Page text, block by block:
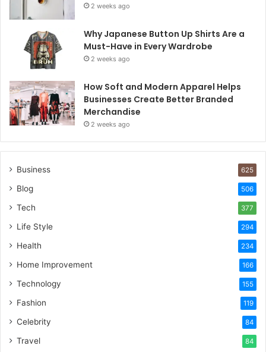
2 weeks ago
Why Japanese Button Up Shirts Are a
Must-Have in Every Wardrobe
2 weeks ago
How Soft and Modern Apparel Helps
Businesses Create Better Branded
Merchandise
2 weeks ago
Business 625
Blog 506
Tech 377
Life Style 294
Health 234
Home Improvement 166
Technology 155
Fashion 119
Celebrity 84
Travel 84